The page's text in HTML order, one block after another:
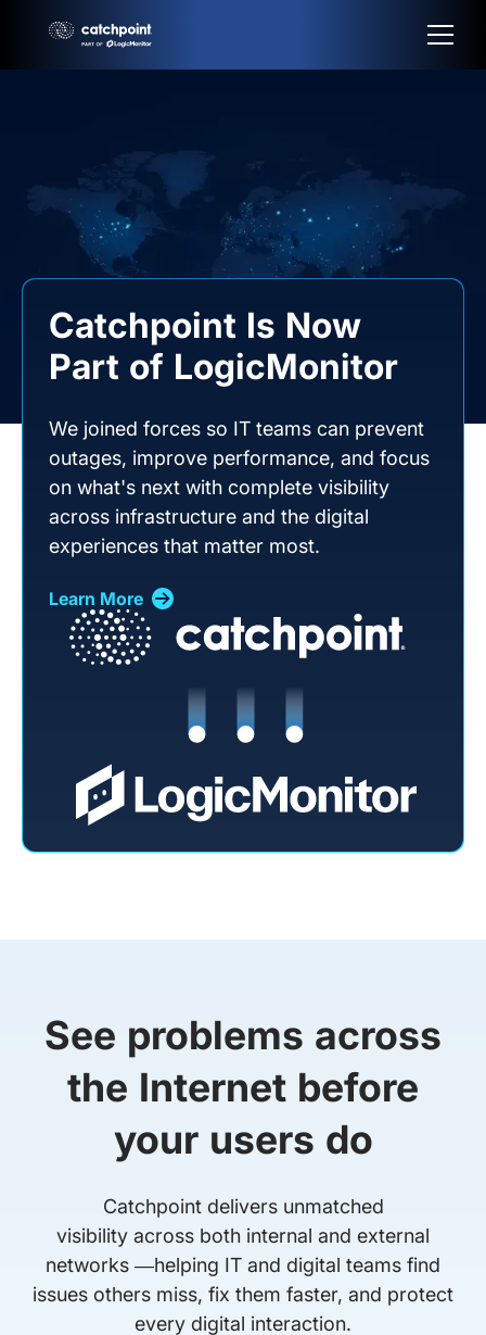
Catchpoint Is Now
Part of LogicMonitor
We joined forces so IT teams can prevent
outages, improve performance, and focus
on what's next with complete visibility
across infrastructure and the digital
experiences that matter most.
Learn More
See problems across
the Internet before
your users do
Catchpoint delivers unmatched
visibility across both internal and external
networks —helping IT and digital teams find
issues others miss, fix them faster, and protect
every digital interaction.